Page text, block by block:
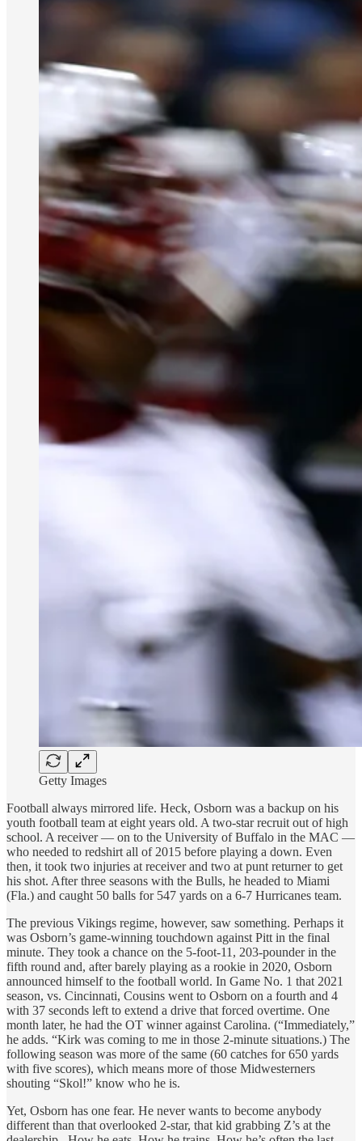
Getty Images
Football always mirrored life. Heck, Osborn was a backup on his
youth football team at eight years old. A two-star recruit out of high
school. A receiver — on to the University of Buffalo in the MAC —
who needed to redshirt all of 2015 before playing a down. Even
then, it took two injuries at receiver and two at punt returner to get
his shot. After three seasons with the Bulls, he headed to Miami
(Fla.) and caught 50 balls for 547 yards on a 6-7 Hurricanes team.
The previous Vikings regime, however, saw something. Perhaps it
was Osborn’s game-winning touchdown against Pitt in the final
minute. They took a chance on the 5-foot-11, 203-pounder in the
fifth round and, after barely playing as a rookie in 2020, Osborn
announced himself to the football world. In Game No. 1 that 2021
season, vs. Cincinnati, Cousins went to Osborn on a fourth and 4
with 37 seconds left to extend a drive that forced overtime. One
month later, he had the OT winner against Carolina. (“Immediately,”
he adds. “Kirk was coming to me in those 2-minute situations.) The
following season was more of the same (60 catches for 650 yards
with five scores), which means more of those Midwesterners
shouting “Skol!” know who he is.
Yet, Osborn has one fear. He never wants to become anybody
different than that overlooked 2-star, that kid grabbing Z’s at the